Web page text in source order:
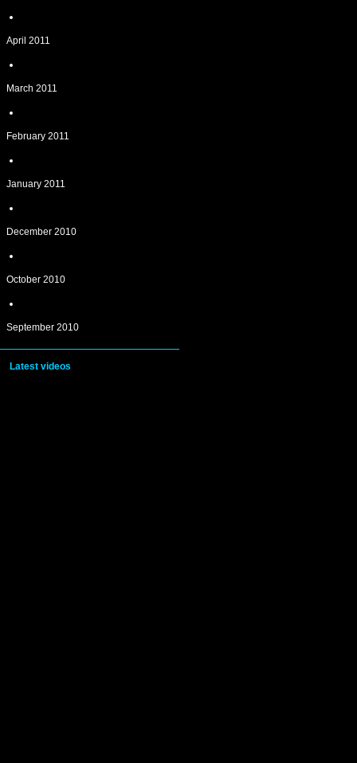
April 2011
March 2011
February 2011
January 2011
December 2010
October 2010
September 2010
Latest videos